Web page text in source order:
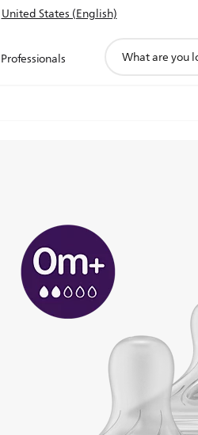
United States (English)
Professionals
search